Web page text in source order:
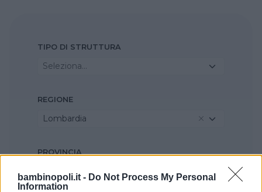
bambinopoli.it - Do Not Process My Personal
Information
TIPO DI STRUTTURA
Seleziona...
REGIONE
Lombardia
PROVINCIA
Monza e della Brianza